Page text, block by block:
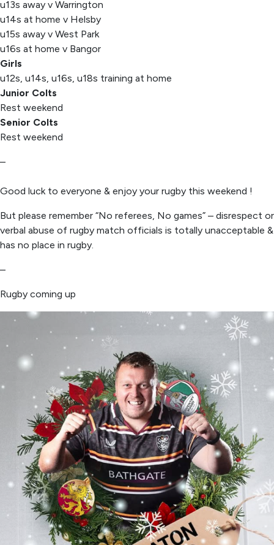
u13s away v Warrington
u14s at home v Helsby
u15s away v West Park
u16s at home v Bangor
Girls
u12s, u14s, u16s, u18s training at home
Junior Colts
Rest weekend
Senior Colts
Rest weekend
–
Good luck to everyone & enjoy your rugby this weekend !
But please remember “No referees, No games” – disrespect or
verbal abuse of rugby match officials is totally unacceptable &
has no place in rugby.
–
Rugby coming up